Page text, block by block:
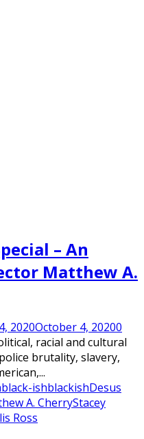
– An
Matthew A.
2020October 4, 20200
racial and cultural
brutality, slavery,
black-ishblackishDesus
A. CherryStacey
Ross